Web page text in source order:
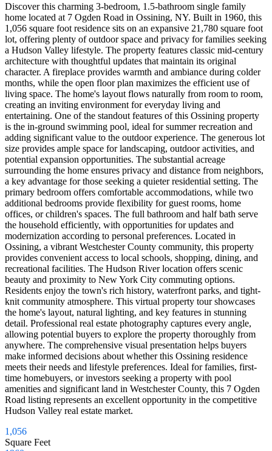
Discover this charming 3-bedroom, 1.5-bathroom single family
home located at 7 Ogden Road in Ossining, NY. Built in 1960, this
1,056 square foot residence sits on an expansive 21,780 square foot
lot, offering plenty of outdoor space and privacy for families seeking
a Hudson Valley lifestyle. The property features classic mid-century
architecture with thoughtful updates that maintain its original
character. A fireplace provides warmth and ambiance during colder
months, while the open floor plan maximizes the efficient use of
living space. The home's layout flows naturally from room to room,
creating an inviting environment for everyday living and
entertaining. One of the standout features of this Ossining property
is the in-ground swimming pool, ideal for summer recreation and
adding significant value to the outdoor experience. The generous lot
size provides ample space for landscaping, outdoor activities, and
potential expansion opportunities. The substantial acreage
surrounding the home ensures privacy and distance from neighbors,
a key advantage for those seeking a quieter residential setting. The
primary bedroom offers comfortable accommodations, while two
additional bedrooms provide flexibility for guest rooms, home
offices, or children's spaces. The full bathroom and half bath serve
the household efficiently, with opportunities for updates and
modernization according to personal preferences. Located in
Ossining, a vibrant Westchester County community, this property
provides convenient access to local schools, shopping, dining, and
recreational facilities. The Hudson River location offers scenic
beauty and proximity to New York City commuting options.
Residents enjoy the town's rich history, waterfront parks, and tight-
knit community atmosphere. This virtual property tour showcases
the home's layout, natural lighting, and key features in stunning
detail. Professional real estate photography captures every angle,
allowing potential buyers to explore the property thoroughly from
anywhere. The comprehensive visual presentation helps buyers
make informed decisions about whether this Ossining residence
meets their needs and lifestyle preferences. Ideal for families, first-
time homebuyers, or investors seeking a property with pool
amenities and significant land in Westchester County, this 7 Ogden
Road listing represents an excellent opportunity in the competitive
Hudson Valley real estate market.
1,056
Square Feet